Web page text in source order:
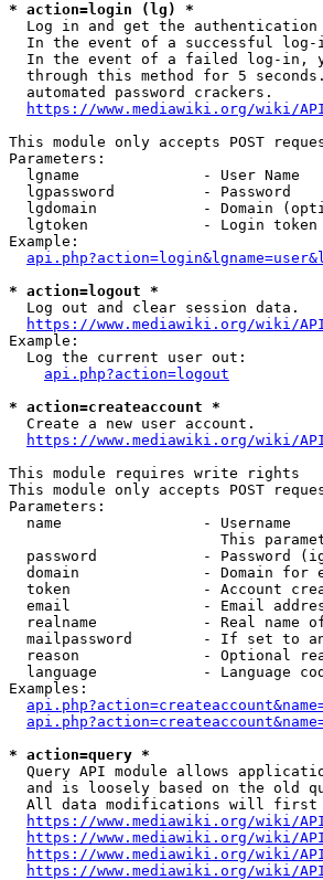
* action=login (lg) *
Log in and get the authentication
In the event of a successful
In the event of a failed log-in,
through this method for 5
  automated password crackers.
https://www.mediawiki.org/wiki/
This module only accepts POST
Parameters:
  lgname              - User Name
  lgpassword          - Password
lgdomain            - Domain
lgtoken             - Login
Example:
* action=logout *
  Log out and clear session data.
https://www.mediawiki.org/wiki/
Example:
  Log the current user out:
api.php?action=logout
* action=createaccount *
  Create a new user account.
https://www.mediawiki.org/wiki/
This module requires write rights
This module only accepts POST
Parameters:
  name                - Username
This
password            - Password
domain              - Domain for
token               - Account
email               - Email
realname            - Real name
mailpassword        - If set to
reason              - Optional
language            - Language
Examples:
* action=query *
Query API module allows
and is loosely based on the old
All data modifications will
https://www.mediawiki.org/wiki/
https://www.mediawiki.org/wiki/
https://www.mediawiki.org/wiki/
https://www.mediawiki.org/wiki/